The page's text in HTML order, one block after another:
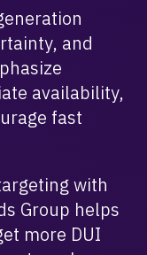
and
availability,
fast
with
Group helps
more DUI